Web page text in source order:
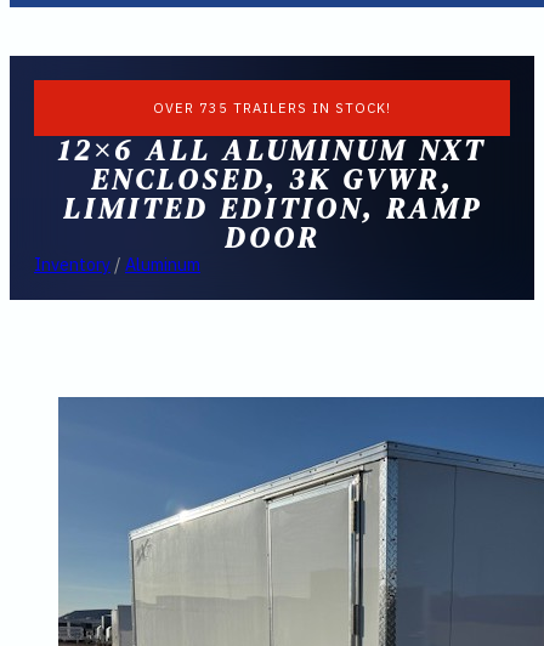
OVER 735 TRAILERS IN STOCK!
12×6 ALL ALUMINUM NXT
ENCLOSED, 3K GVWR,
LIMITED EDITION, RAMP
DOOR
Inventory / Aluminum